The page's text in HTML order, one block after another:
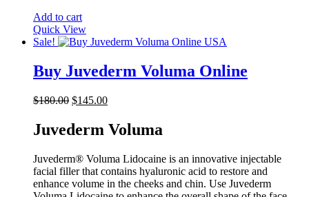
Add to cart
Quick View
Sale!
Buy Juvederm Voluma Online
$180.00 Original
was:
$180.00.
$145.00Current
is:
$145.00.
Juvederm Voluma
Juvederm® Voluma Lidocaine is an innovative injectable
facial filler that contains hyaluronic acid to restore and
enhance volume in the cheeks and chin. Use Juvederm